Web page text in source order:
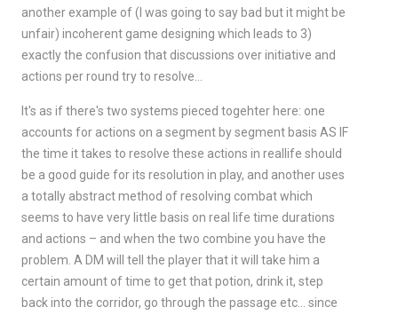
another example of (I was going to say bad but it might be
unfair) incoherent game designing which leads to 3)
exactly the confusion that discussions over initiative and
actions per round try to resolve…
It's as if there's two systems pieced togehter here: one
accounts for actions on a segment by segment basis AS IF
the time it takes to resolve these actions in reallife should
be a good guide for its resolution in play, and another uses
a totally abstract method of resolving combat which
seems to have very little basis on real life time durations
and actions – and when the two combine you have the
problem. A DM will tell the player that it will take him a
certain amount of time to get that potion, drink it, step
back into the corridor, go through the passage etc… since